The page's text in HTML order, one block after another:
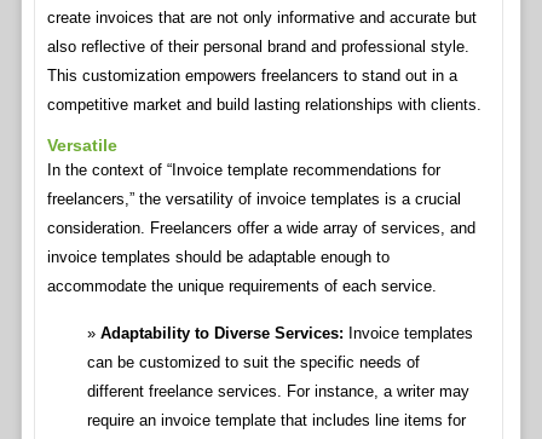
create invoices that are not only informative and accurate but
also reflective of their personal brand and professional style.
This customization empowers freelancers to stand out in a
competitive market and build lasting relationships with clients.
Versatile
In the context of “Invoice template recommendations for
freelancers,” the versatility of invoice templates is a crucial
consideration. Freelancers offer a wide array of services, and
invoice templates should be adaptable enough to
accommodate the unique requirements of each service.
Adaptability to Diverse Services: Invoice templates
can be customized to suit the specific needs of
different freelance services. For instance, a writer may
require an invoice template that includes line items for